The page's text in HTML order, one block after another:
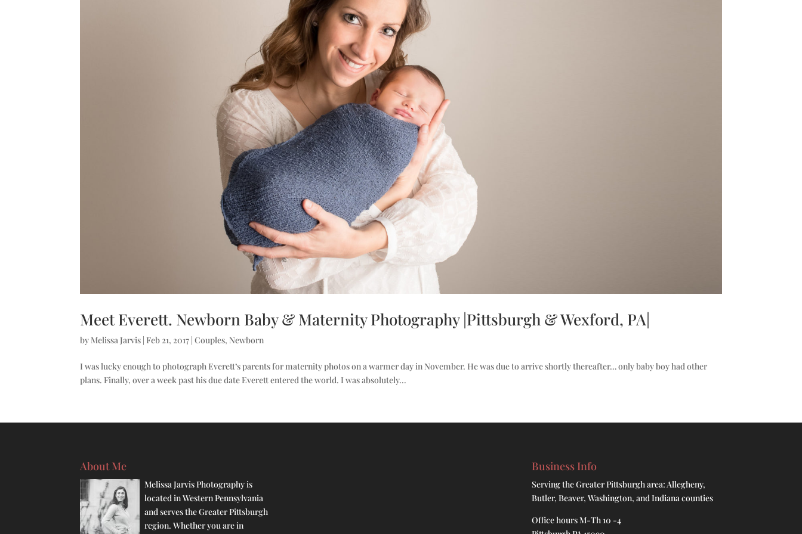
Meet Everett. Newborn Baby & Maternity Photography |Pittsburgh & Wexford, PA|
by Melissa Jarvis | Feb 21, 2017 |Couples, Newborn
I was lucky enough to photograph Everett’s parents for maternity photos on a warmer day in November. He was due to arrive shortly thereafter… only baby boy had other
plans. Finally, over a week past his due date Everett entered the world. I was absolutely...
About Me
Melissa Jarvis Photography is
located in Western Pennsylvania
and serves the Greater Pittsburgh
region. Whether you are in
Business Info
Serving the Greater Pittsburgh area: Allegheny,
Butler, Beaver, Washington, and Indiana counties
Office hours M-Th 10 -4